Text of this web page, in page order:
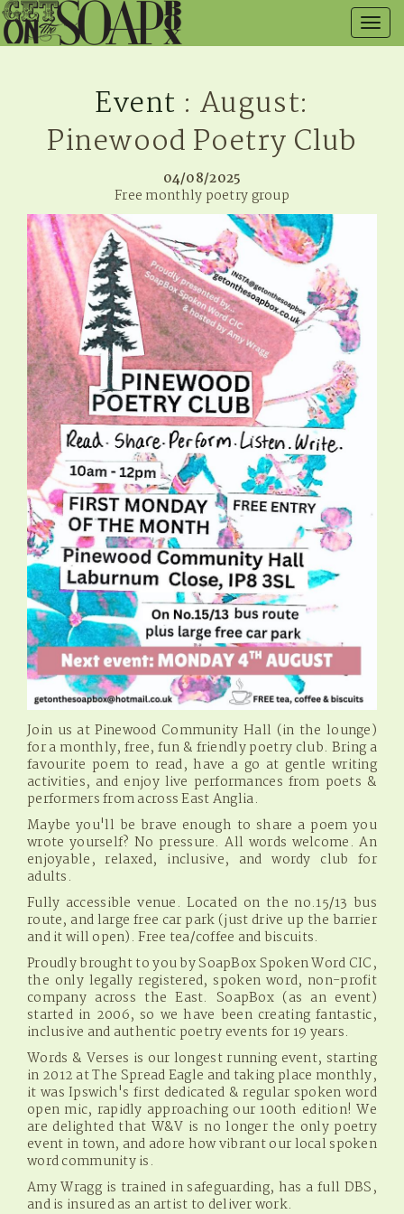
Event : August:
Pinewood Poetry Club
04/08/2025
Free monthly poetry group
Join us at Pinewood Community Hall (in the lounge)
for a monthly, free, fun & friendly poetry club. Bring a
favourite poem to read, have a go at gentle writing
activities, and enjoy live performances from poets &
performers from across East Anglia.
Maybe you'll be brave enough to share a poem you
wrote yourself? No pressure. All words welcome. An
enjoyable, relaxed, inclusive, and wordy club for
adults.
Fully accessible venue. Located on the no.15/13 bus
route, and large free car park (just drive up the barrier
and it will open). Free tea/coffee and biscuits.
Proudly brought to you by SoapBox Spoken Word CIC,
the only legally registered, spoken word, non-profit
company across the East. SoapBox (as an event)
started in 2006, so we have been creating fantastic,
inclusive and authentic poetry events for 19 years.
Words & Verses is our longest running event, starting
in 2012 at The Spread Eagle and taking place monthly,
it was Ipswich's first dedicated & regular spoken word
open mic, rapidly approaching our 100th edition! We
are delighted that W&V is no longer the only poetry
event in town, and adore how vibrant our local spoken
word community is.
Amy Wragg is trained in safeguarding, has a full DBS,
and is insured as an artist to deliver work.